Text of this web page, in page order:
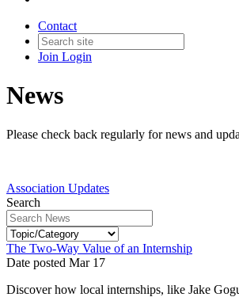
Contact
Join Login
News
Please check back regularly for news and
Association Updates
Search
The Two-Way Value of an Internship
Date posted Mar 17
Discover how local internships, like Jake